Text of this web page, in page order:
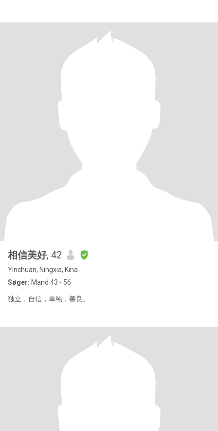
气漫过客厅，孩子举着刚捏好的糖糕蹦跳，这样的烟火气最是心
相信美好, 42
Yinchuan, Ningxia, Kina
Søger: Mand 43 - 56
独立，自信，单纯，善良。